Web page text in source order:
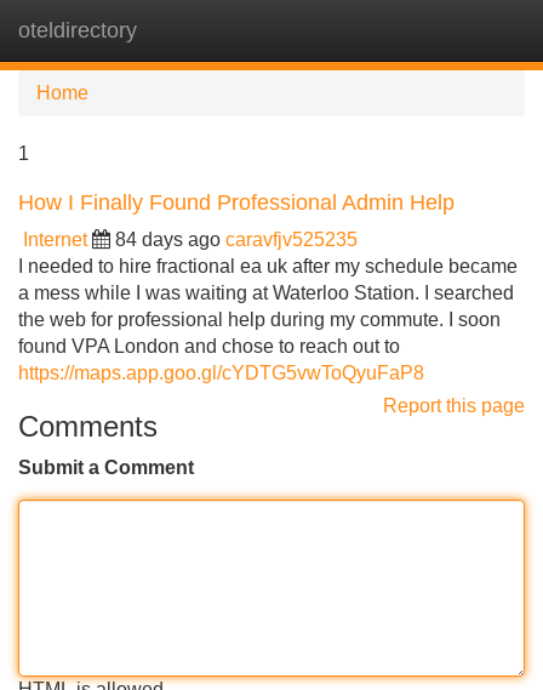
oteldirectory
Home
1
How I Finally Found Professional Admin Help
Internet 84 days ago caravfjv525235
I needed to hire fractional ea uk after my schedule became
a mess while I was waiting at Waterloo Station. I searched
the web for professional help during my commute. I soon
found VPA London and chose to reach out to
https://maps.app.goo.gl/cYDTG5vwToQyuFaP8
Report this page
Comments
Submit a Comment